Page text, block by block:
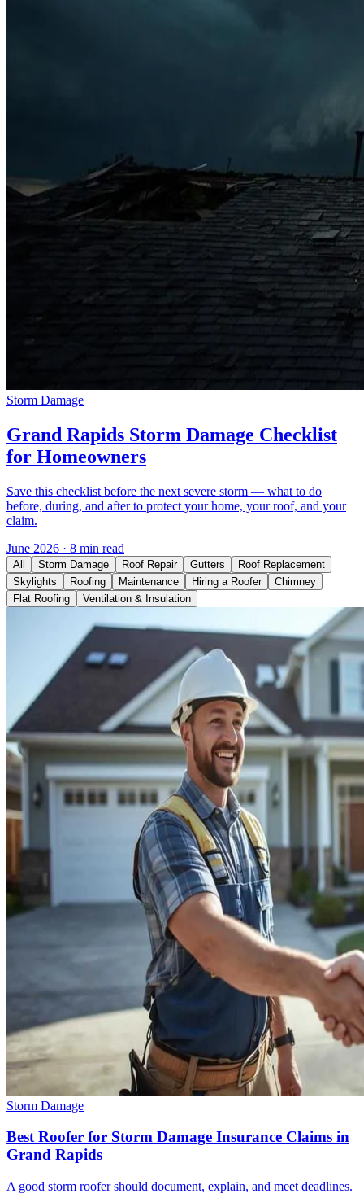
Storm Damage
Grand Rapids Storm Damage Checklist
for Homeowners
Save this checklist before the next severe storm — what to do
before, during, and after to protect your home, your roof, and your
claim.
June 2026 · 8 min read
All Storm Damage Roof Repair Gutters
Roof Replacement
Skylights
Roofing Maintenance Hiring a Roofer
Chimney
Flat Roofing
Ventilation & Insulation
Storm Damage
Best Roofer for Storm Damage Insurance Claims in
Grand Rapids
A good storm roofer should document, explain, and meet deadlines.